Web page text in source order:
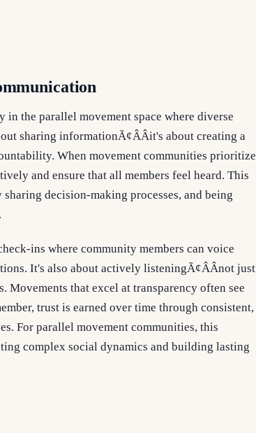
the parallel movement space where diverse
sharing informationÃ¢ÂÂit's about creating a
When movement communities prioritize
and ensure that all members feel heard. This
decision-making processes, and being
ins where community members can voice
It's also about actively listeningÃ¢ÂÂnot just
that excel at transparency often see
trust is earned over time through consistent,
For parallel movement communities, this
complex social dynamics and building lasting